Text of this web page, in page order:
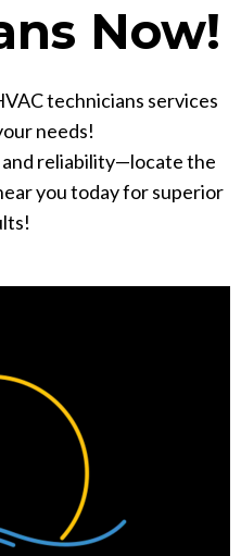
Now!
technicians services
needs!
and reliability—locate the
you today for superior